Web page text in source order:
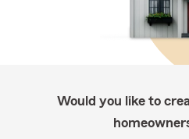
Would you like to